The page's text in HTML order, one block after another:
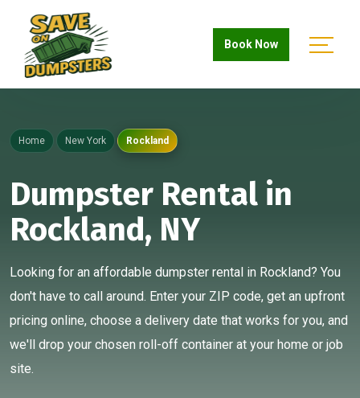
Book Now
Home New York Rockland
Dumpster Rental in
Rockland, NY
Looking for an affordable dumpster rental in Rockland? You
don't have to call around. Enter your ZIP code, get an upfront
pricing online, choose a delivery date that works for you, and
we'll drop your chosen roll-off container at your home or job
site.